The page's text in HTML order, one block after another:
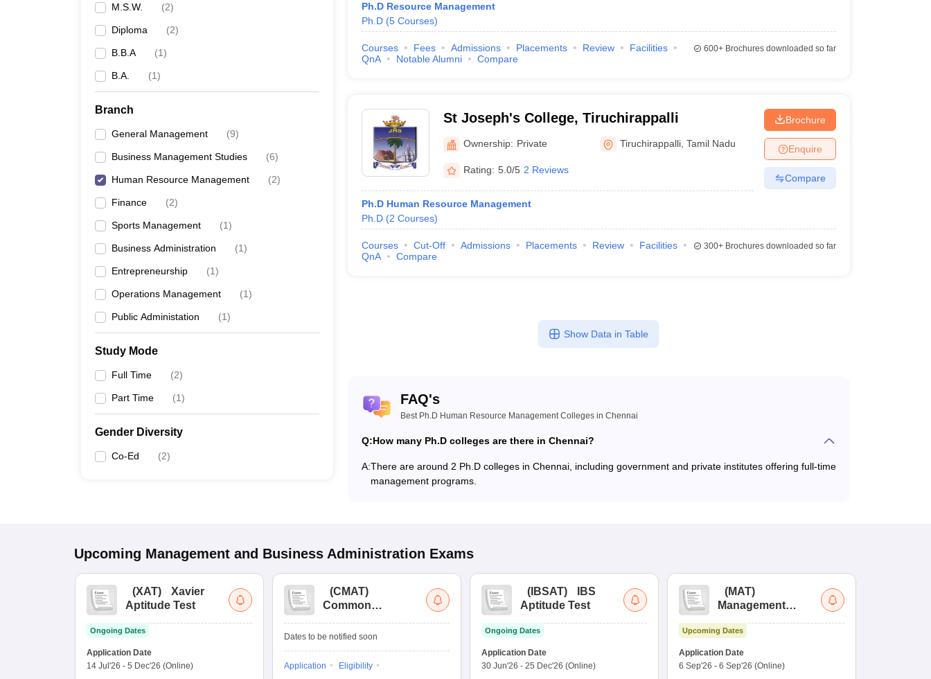
M.S.W. (2)
Diploma (2)
B.B.A (1)
B.A. (1)
Branch
General Management (9)
Business Management Studies (6)
Human Resource Management (2)
Finance (2)
Sports Management (1)
Business Administration (1)
Entrepreneurship (1)
Operations Management (1)
Public Administation (1)
Study Mode
Full Time (2)
Part Time (1)
Gender Diversity
Co-Ed (2)
Ph.D Resource Management
Ph.D (5 Courses)
Courses Fees Admissions Placements Review
Facilities
QnA
Notable Alumni Compare
600+Brochures downloaded so far
St Joseph's College, Tiruchirappalli
Ownership: Private Tiruchirappalli ,Tamil Nadu
Rating: 5.0/5 2 Reviews
Ph.D Human Resource Management
Ph.D (2 Courses)
Brochure
Enquire
Compare
Courses Cut-Off Admissions Placements Review
Facilities
QnA
Compare
300+Brochures downloaded so far
Show Data in Table
FAQ's
Best Ph.D Human Resource Management Colleges in Chennai
Q:How many Ph.D colleges are there in Chennai?
A:There are around 2 Ph.D colleges in Chennai, including government and private institutes offering full-time
management programs.
Upcoming Management and Business Administration Exams
(XAT)
Xavier
Aptitude Test
Ongoing Dates
Application Date
14 Jul'26 - 5 Dec'26 (Online)
(CMAT)
Common
Admission Test
Dates to be notified soon
Application
Eligibility
( IBSAT)
IBS
Aptitude Test
Ongoing Dates
Application Date
30 Jun'26 - 25 Dec'26 (Online)
(MAT)
Management
Upcoming Dates
Application Date
6 Sep'26 - 6 Sep'26 (Online)